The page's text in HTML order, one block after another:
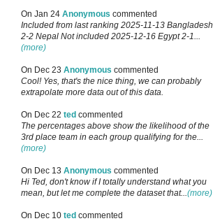
On Jan 24 Anonymous commented
Included from last ranking 2025-11-13 Bangladesh
2-2 Nepal Not included 2025-12-16 Egypt 2-1...
(more)
On Dec 23 Anonymous commented
Cool! Yes, that's the nice thing, we can probably
extrapolate more data out of this data.
On Dec 22 ted commented
The percentages above show the likelihood of the
3rd place team in each group qualifying for the...
(more)
On Dec 13 Anonymous commented
Hi Ted, don't know if I totally understand what you
mean, but let me complete the dataset that...(more)
On Dec 10 ted commented